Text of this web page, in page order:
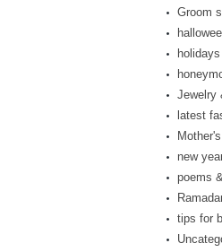
Groom
holidays
Jewelry
latest
new
poems
tips for